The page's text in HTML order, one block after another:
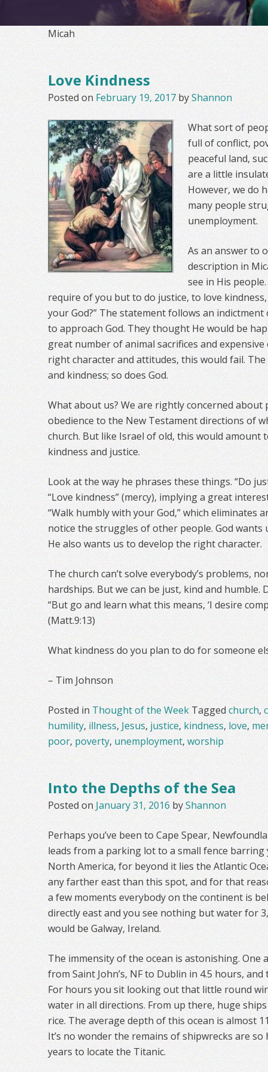
Micah
Love Kindness
Posted on February 19, 2017 byShannon
What sort of
full of conflict,
peaceful land,
are a little
However, we do
many people
unemployment.
As an answer to
description in
see in His
require of you but to do justice, to love
your God?” The statement follows an
to approach God. They thought He would be
great number of animal sacrifices and
right character and attitudes, this would fail.
and kindness; so does God.
What about us? We are rightly concerned
obedience to the New Testament directions of
church. But like Israel of old, this would amount
kindness and justice.
Look at the way he phrases these things. “Do
“Love kindness” (mercy), implying a great
“Walk humbly with your God,” which eliminates
notice the struggles of other people. God
He also wants us to develop the right character.
The church can’t solve everybody’s problems,
hardships. But we can be just, kind and humble.
“But go and learn what this means, ‘I desire
(Matt.9:13)
What kindness do you plan to do for someone
– Tim Johnson
Posted in Thought of the Week Tagged church,
humility, illness, Jesus, justice, kindness, love,
poor, poverty, unemployment, worship
Into the Depths of the Sea
Posted on January 31, 2016 byShannon
Perhaps you’ve been to Cape Spear,
leads from a parking lot to a small fence barring
North America, for beyond it lies the Atlantic
any farther east than this spot, and for that
a few moments everybody on the continent is
directly east and you see nothing but water for
would be Galway, Ireland.
The immensity of the ocean is astonishing. One
from Saint John’s, NF to Dublin in 4.5 hours,
For hours you sit looking out that little round
water in all directions. From up there, huge
rice. The average depth of this ocean is almost
It’s no wonder the remains of shipwrecks are
years to locate the Titanic.